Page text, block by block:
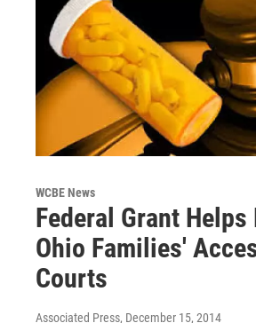
WCBE News
Federal Grant Helps
Ohio Families'
Courts
Associated Press, December 15, 2014